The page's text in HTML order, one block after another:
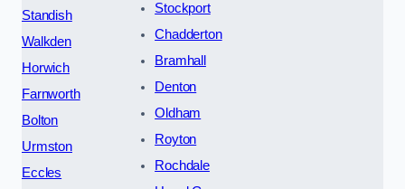
Standish
Walkden
Horwich
Farnworth
Bolton
Urmston
Eccles
Stockport
Chadderton
Bramhall
Denton
Oldham
Royton
Rochdale